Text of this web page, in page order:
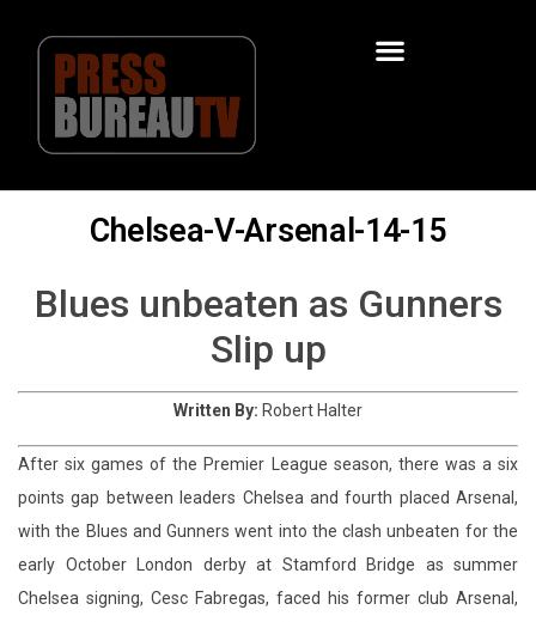
Chelsea-V-Arsenal-14-15
Blues unbeaten as Gunners
Slip up
Written By: Robert Halter
After six games of the Premier League season, there was a six
points gap between leaders Chelsea and fourth placed Arsenal,
with the Blues and Gunners went into the clash unbeaten for the
early October London derby at Stamford Bridge as summer
Chelsea signing, Cesc Fabregas, faced his former club Arsenal,